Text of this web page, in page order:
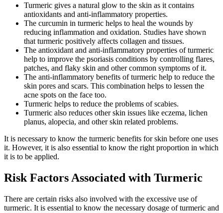
Turmeric gives a natural glow to the skin as it contains
antioxidants and anti-inflammatory properties.
The curcumin in turmeric helps to heal the wounds by
reducing inflammation and oxidation. Studies have shown
that turmeric positively affects collagen and tissues.
The antioxidant and anti-inflammatory properties of turmeric
help to improve the psoriasis conditions by controlling flares,
patches, and flaky skin and other common symptoms of it.
The anti-inflammatory benefits of turmeric help to reduce the
skin pores and scars. This combination helps to lessen the
acne spots on the face too.
Turmeric helps to reduce the problems of scabies.
Turmeric also reduces other skin issues like eczema, lichen
planus, alopecia, and other skin related problems.
It is necessary to know the turmeric benefits for skin before one uses
it. However, it is also essential to know the right proportion in which
it is to be applied.
Risk Factors Associated with Turmeric
There are certain risks also involved with the excessive use of
turmeric. It is essential to know the necessary dosage of turmeric and